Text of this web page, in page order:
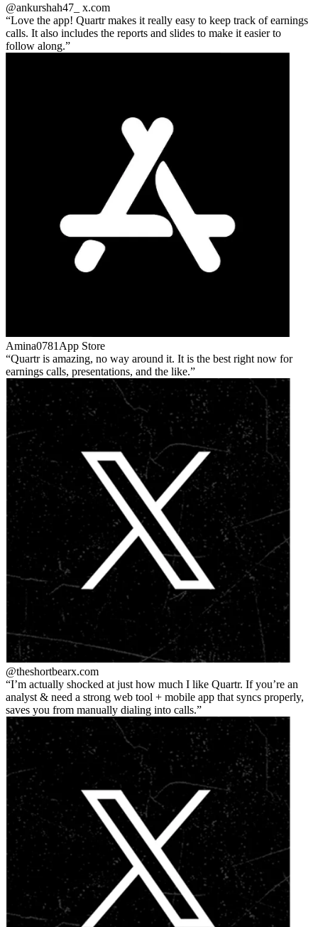
@ankurshah47_ x.com
Love the app! Quartr makes it really easy to keep track of earnings
calls. It also includes the reports and slides to make it easier to
follow along.
Amina0781 App Store
Quartr is amazing, no way around it. It is the best right now for
earnings calls, presentations, and the like.
@theshortbearx.com
I’m actually shocked at just how much I like Quartr. If you’re an
analyst & need a strong web tool + mobile app that syncs properly,
saves you from manually dialing into calls.